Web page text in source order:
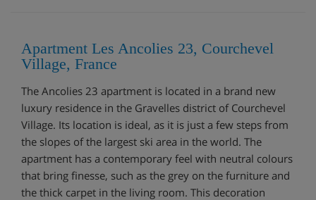
Apartment Les Ancolies 23, Courchevel
Village, France
The Ancolies 23 apartment is located in a brand new
luxury residence in the Gravelles district of Courchevel
Village. Its location is ideal, as it is just a few steps from
the slopes of the largest ski area in the world. The
apartment has a contemporary feel with neutral colours
that bring finesse, such as the grey on the furniture and
the thick carpet in the living room. This decoration